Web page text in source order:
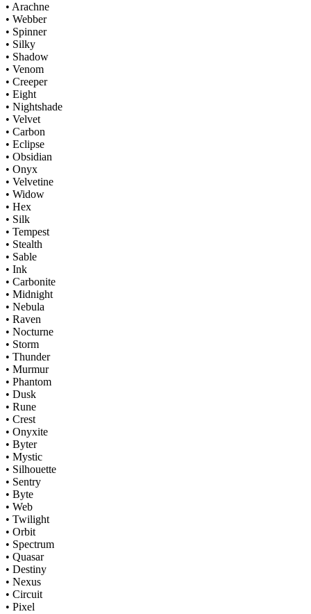
• Arachne
• Webber
• Spinner
• Silky
• Shadow
• Venom
• Creeper
• Eight
• Nightshade
• Velvet
• Carbon
• Eclipse
• Obsidian
• Onyx
• Velvetine
• Widow
• Hex
• Silk
• Tempest
• Stealth
• Sable
• Ink
• Carbonite
• Midnight
• Nebula
• Raven
• Nocturne
• Storm
• Thunder
• Murmur
• Phantom
• Dusk
• Rune
• Crest
• Onyxite
• Byter
• Mystic
• Silhouette
• Sentry
• Byte
• Web
• Twilight
• Orbit
• Spectrum
• Quasar
• Destiny
• Nexus
• Circuit
• Pixel